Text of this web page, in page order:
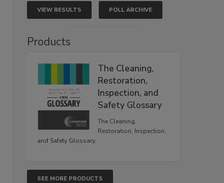
VIEW RESULTS POLL ARCHIVE
Products
The Cleaning,
Restoration,
Inspection, and
Safety Glossary
The Cleaning,
Restoration, Inspection,
and Safety Glossary.
SEE MORE PRODUCTS